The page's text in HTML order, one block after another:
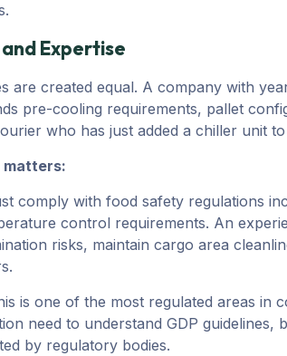
Expertise
are created equal. A company with
pre-cooling requirements, pallet
who has just added a chiller unit
comply with food safety regulations
control requirements. An
risks, maintain cargo area
is one of the most regulated areas in
need to understand GDP guidelines,
by regulatory bodies.